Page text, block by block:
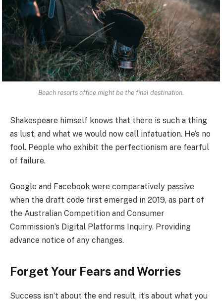
Beach resorts office might be the final destination.
Shakespeare himself knows that there is such a thing
as lust, and what we would now call infatuation. He’s no
fool. People who exhibit the perfectionism are fearful
of failure.
Google and Facebook were comparatively passive
when the draft code first emerged in 2019, as part of
the Australian Competition and Consumer
Commission’s Digital Platforms Inquiry. Providing
advance notice of any changes.
Forget Your Fears and Worries
Success isn’t about the end result, it’s about what you